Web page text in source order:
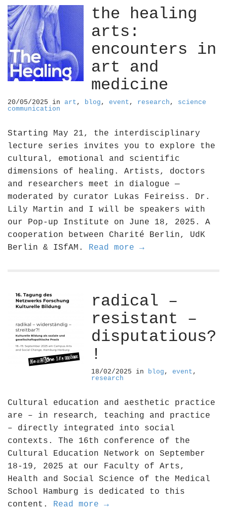
the healing
arts:
encounters in
art and
medicine
20/05/2025 in art , blog , event , research , science
communication
Starting May 21, the interdisciplinary
lecture series invites you to explore the
cultural, emotional and scientific
dimensions of healing. Artists, doctors
and researchers meet in dialogue —
moderated by curator Lukas Feireiss. Dr.
Lily Martin and I will be speakers with
our Pop-up Institute on June 18, 2025. A
cooperation between Charité Berlin, UdK
Berlin & ISfAM. Read more →
radical –
resistant –
disputatious?
!
18/02/2025 in blog , event ,
research
Cultural education and aesthetic practice
are – in research, teaching and practice
– directly integrated into social
contexts. The 16th conference of the
Cultural Education Network on September
18-19, 2025 at our Faculty of Arts,
Health and Social Science of the Medical
School Hamburg is dedicated to this
content. Read more →